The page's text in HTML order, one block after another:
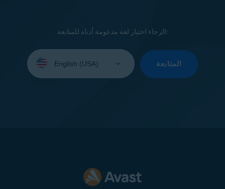
الرجاء اختيار لغة مدعومة أدناه للمتابعة:
your
المتابعة